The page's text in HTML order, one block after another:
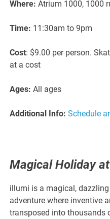
Where: Atrium 1000, 1000
Time: 11:30am to 9pm
Cost: $9.00 per person.
at a cost
Ages: All ages
Additional Info: Schedule
Magical Holiday
illumi is a magical,
adventure where inventive
transposed into thousands